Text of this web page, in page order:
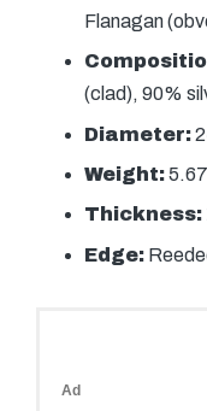
Flanagan
(clad), 90%
Diameter:
Weight:
Thickness:
Edge: